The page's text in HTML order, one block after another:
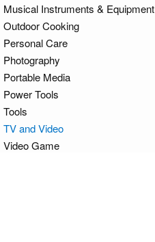
Musical Instruments & Equipment
Outdoor Cooking
Personal Care
Photography
Portable Media
Power Tools
Tools
TV and Video
Video Game